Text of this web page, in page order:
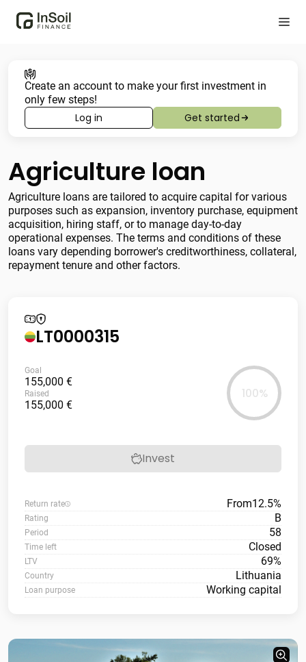
Create an account to make your first investment in
only few steps!
Log in Get started
Agriculture loan
Agriculture loans are tailored to acquire capital for various
purposes such as expansion, inventory purchase, equipment
acquisition, hiring staff, or to manage day-to-day
operational expenses. The terms and conditions of these
loans vary depending borrower's creditworthiness, collateral,
repayment tenure and other factors.
LT0000315
Goal
155,000 €
Raised
155,000 €
100%
Invest
Return rate From12.5%
Rating B
Period 58
Time left Closed
LTV 69%
Country Lithuania
Loan purpose Working capital